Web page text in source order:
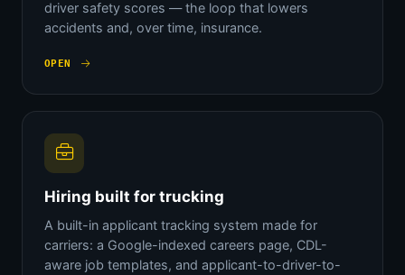
driver safety scores — the loop that lowers
accidents and, over time, insurance.
OPEN
Hiring built for trucking
A built-in applicant tracking system made for
carriers: a Google-indexed careers page, CDL-
aware job templates, and applicant-to-driver-to-